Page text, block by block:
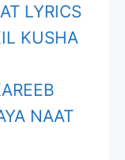
LYRICS
KUSHA
NAAT